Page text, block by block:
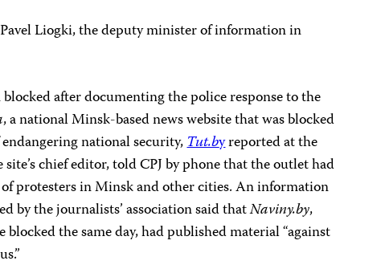
Pavel Liogki, the deputy minister of information in
after documenting the police response to the
, a national Minsk-based news website that was blocked
national security,Tut.byreported at the
chief editor, told CPJ by phone that the outlet had
protesters in Minsk and other cities. An information
by the journalists’ association said thatNaviny.by,
the same day, had published material “against